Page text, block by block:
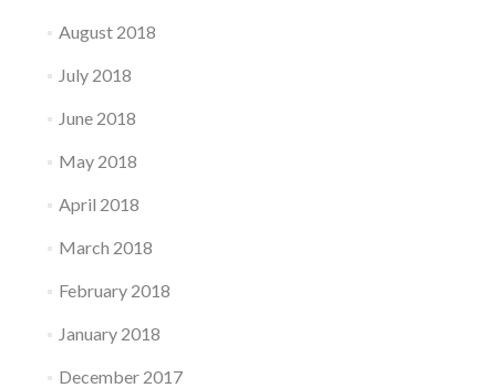
August 2018
July 2018
June 2018
May 2018
April 2018
March 2018
February 2018
January 2018
December 2017